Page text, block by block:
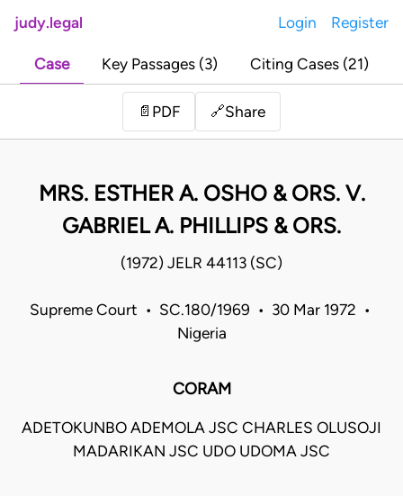
judy.legal Login Register
Case Key Passages (3) Citing Cases (21)
📄 PDF 🔗Share
MRS. ESTHER A. OSHO & ORS. V.
GABRIEL A. PHILLIPS & ORS.
(1972) JELR 44113 (SC)
Supreme Court • SC.180/1969 • 30 Mar 1972 •
Nigeria
CORAM
ADETOKUNBO ADEMOLA JSC CHARLES OLUSOJI
MADARIKAN JSC UDO UDOMA JSC